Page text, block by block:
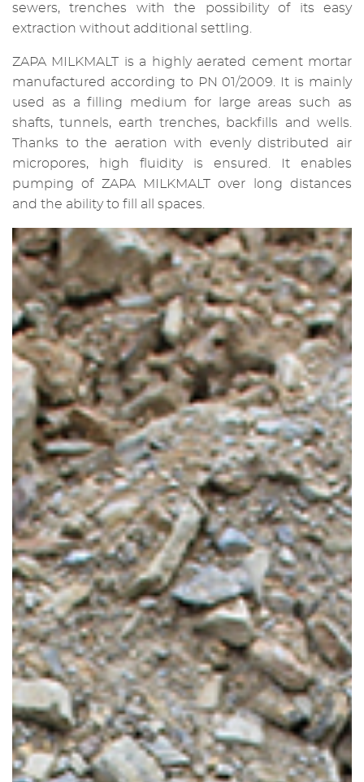
sewers, trenches with the possibility of its easy
extraction without additional settling.
ZAPA MILKMALT is a highly aerated cement mortar
manufactured according to PN 01/2009. It is mainly
used as a filling medium for large areas such as
shafts, tunnels, earth trenches, backfills and wells.
Thanks to the aeration with evenly distributed air
micropores, high fluidity is ensured. It enables
pumping of ZAPA MILKMALT over long distances
and the ability to fill all spaces.